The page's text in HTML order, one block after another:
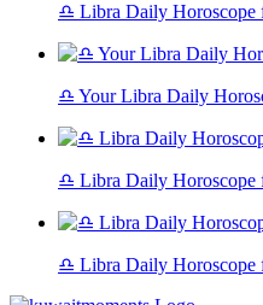
♎ Libra Daily Horoscope
♎ Your Libra Daily
♎ Libra Daily Horoscope
♎ Libra Daily Horoscope